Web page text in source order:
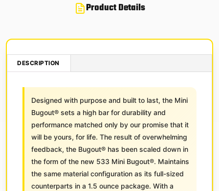
Product Details
DESCRIPTION
Designed with purpose and built to last, the Mini
Bugout® sets a high bar for durability and
performance matched only by our promise that it
will be yours, for life. The result of overwhelming
feedback, the Bugout® has been scaled down in
the form of the new 533 Mini Bugout®. Maintains
the same material configuration as its full-sized
counterparts in a 1.5 ounce package. With a